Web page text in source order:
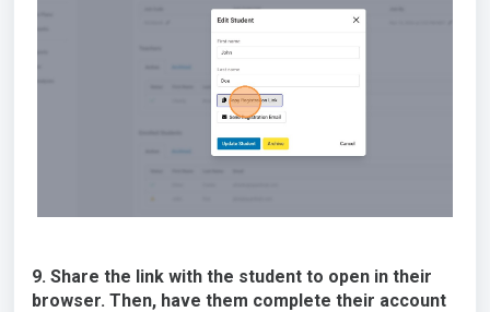
9. Share the link with the student to open in their
browser. Then, have them complete their account